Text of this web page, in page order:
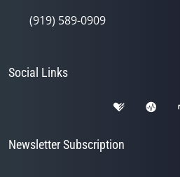
(919) 589-0909
Social Links
Newsletter Subscription